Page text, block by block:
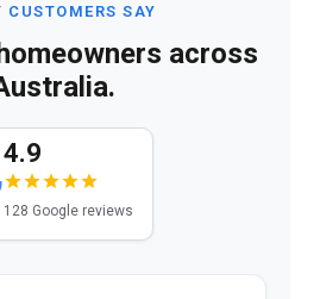
CUSTOMERS SAY
across
4.9
128 Google reviews